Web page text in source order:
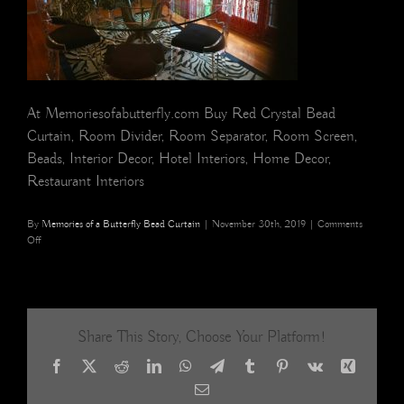
At Memoriesofabutterfly.com Buy Red Crystal Bead
Curtain, Room Divider, Room Separator, Room Screen,
Beads, Interior Decor, Hotel Interiors, Home Decor,
Restaurant Interiors
By Memories of a Butterfly Bead Curtain | November 30th, 2019 | Comments
Offon
Share This Story, Choose Your Platform!
Facebook
X RedditLinkedInWhatsApp
TelegramTumblrPinterest
Vk
Xing
Email